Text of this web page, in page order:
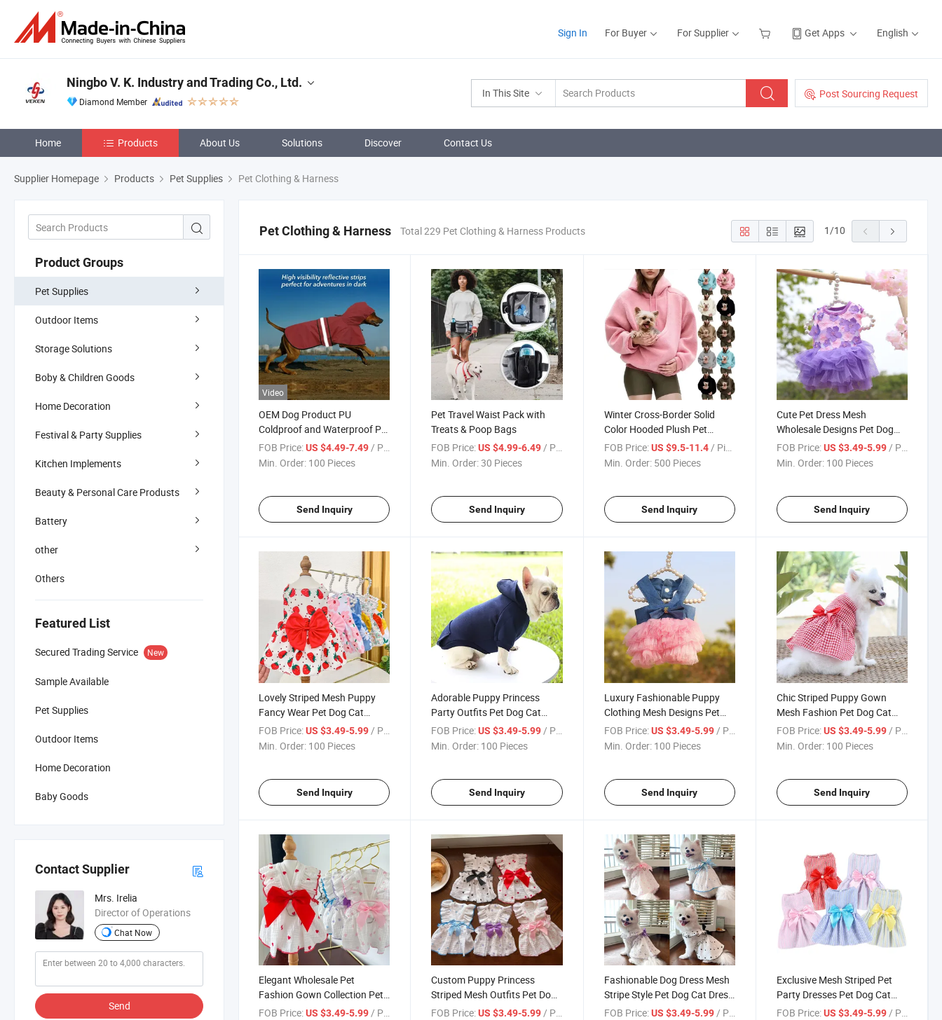
Sign In For Buyer For Supplier Get Apps English
In This Site Post Sourcing Request
Ningbo V. K. Industry and Trading Co., Ltd.
Diamond Member
Home Products About Us Solutions Discover Contact Us
Supplier Homepage Products Pet Supplies Pet Clothing & Harness
Product Groups
Pet Supplies
Outdoor Items
Storage Solutions
Boby & Children Goods
Home Decoration
Festival & Party Supplies
Kitchen Implements
Beauty & Personal Care Produsts
Battery
other
Others
Featured List
Secured Trading Service New
Sample Available
Pet Supplies
Outdoor Items
Home Decoration
Baby Goods
Contact Supplier
Mrs. Irelia
Director of Operations
Chat Now
Send
Pet Clothing & Harness Total 229 Pet Clothing & Harness Products 1/10
Video
OEM Dog Product PU
Coldproof and Waterproof Pet
Outdoor Hiking Dog Raincoat
FOB Price:US $4.49-7.49/ Piece
Min. Order: 100 Pieces
Send Inquiry
Pet Travel Waist Pack with
Treats & Poop Bags
FOB Price: US $4.99-6.49/ Piece
Min. Order:30 Pieces
Send Inquiry
Winter Cross-Border Solid
Color Hooded Plush Pet
Pocket Loose Pullover
Sweatshirt for Women
FOB Price: US $9.5-11.4/ Piece
Min. Order: 500 Pieces
Send Inquiry
Cute Pet Dress Mesh
Wholesale Designs Pet Dog
Cat Dress Clothing
FOB Price: US $3.49-5.99/ Piece
Min. Order: 100 Pieces
Send Inquiry
Lovely Striped Mesh Puppy
Fancy Wear Pet Dog Cat
Dress Clothing
FOB Price:US $3.49-5.99 / Piece
Min. Order: 100 Pieces
Send Inquiry
Adorable Puppy Princess
Party Outfits Pet Dog Cat
Dress Clothing
FOB Price: US $3.49-5.99 / Piece
Min. Order: 100 Pieces
Send Inquiry
Luxury Fashionable Puppy
Clothing Mesh Designs Pet
Dog Cat Dress Clothing
FOB Price: US $3.49-5.99 / Piece
Min. Order: 100 Pieces
Send Inquiry
Chic Striped Puppy Gown
Mesh Fashion Pet Dog Cat
Dress Clothing
FOB Price: US $3.49-5.99 / Piece
Min. Order: 100 Pieces
Send Inquiry
Elegant Wholesale Pet
Fashion Gown Collection Pet
Dog Cat Dress Clothing
FOB Price:US $3.49-5.99 / Piece
Custom Puppy Princess
Striped Mesh Outfits Pet Dog
Cat Dress Clothing
FOB Price: US $3.49-5.99 / Piece
Fashionable Dog Dress Mesh
Stripe Style Pet Dog Cat Dress
Clothing
FOB Price: US $3.49-5.99 / Piece
Exclusive Mesh Striped Pet
Party Dresses Pet Dog Cat
Dress Clothing
FOB Price: US $3.49-5.99 / Piece